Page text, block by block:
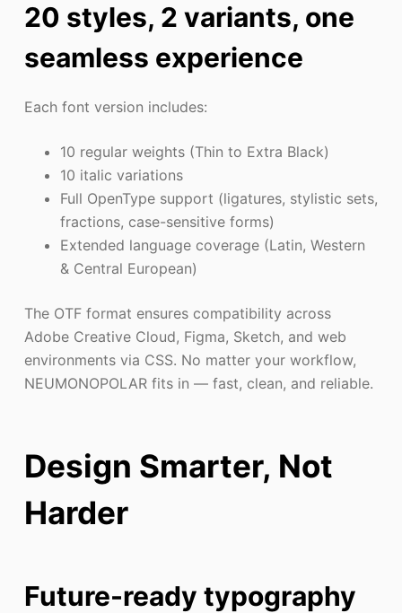
20 styles, 2 variants, one
seamless experience
Each font version includes:
10 regular weights (Thin to Extra Black)
10 italic variations
Full OpenType support (ligatures, stylistic sets,
fractions, case-sensitive forms)
Extended language coverage (Latin, Western
& Central European)
The OTF format ensures compatibility across
Adobe Creative Cloud, Figma, Sketch, and web
environments via CSS. No matter your workflow,
NEUMONOPOLAR fits in — fast, clean, and reliable.
Design Smarter, Not
Harder
Future-ready typography